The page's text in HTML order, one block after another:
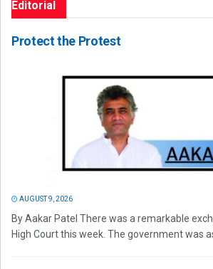
Editorial
Protect the Protest
AUGUST 9, 2026
By Aakar Patel There was a remarkable
High Court this week. The government was